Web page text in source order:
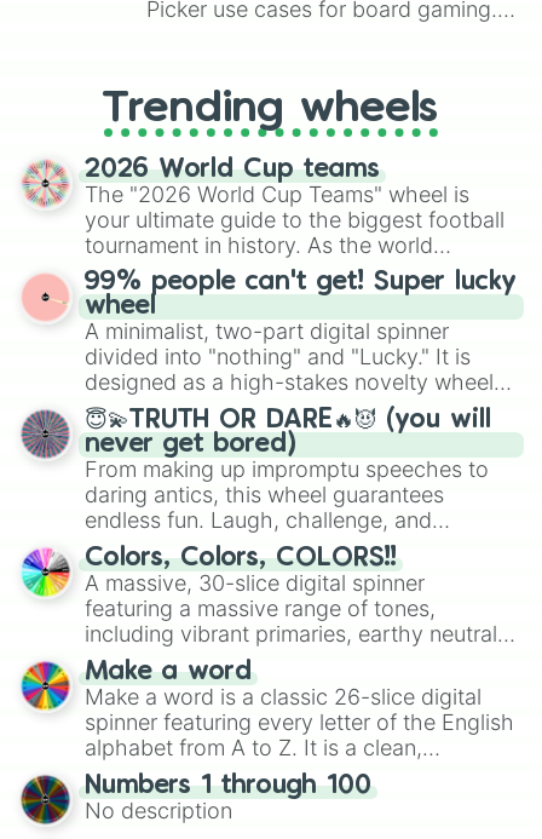
Kiss a pillow…
Picker use cases for board gaming.
replacing your long-lost Twister
spinner, you will find many handy
spinner wheels here.
Trending wheels
2026 World Cup teams
The "2026 World Cup Teams" wheel is
your ultimate guide to the biggest football
tournament in history. As the world
prepares for the 2026 expansion, this
wheel features all 48 nations that have
secured their spots in the United States,
Mexico, and Canada.
99% people can't get! Super lucky
wheel
A minimalist, two-part digital spinner
divided into "nothing" and "Lucky." It is
designed as a high-stakes novelty wheel
for testing your luck against brutal odds.
😇💫TRUTH OR DARE🔥😈 (you will
never get bored)
From making up impromptu speeches to
daring antics, this wheel guarantees
endless fun. Laugh, challenge, and
discover new sides of your friends. Who's
ready for a spin?
Colors, Colors, COLORS!!
A massive, 30-slice digital spinner
featuring a massive range of tones,
including vibrant primaries, earthy neutrals,
and soft pastels like Vermilion, Hazel,
Emerald, Aquamarine, Bubblegum, and
various shades of gray. It is built for
maximum variety when you need a highly
specific color selection.
Make a word
Make a word is a classic 26-slice digital
spinner featuring every letter of the English
alphabet from A to Z. It is a clean,
straightforward tool designed for literacy
exercises, creative brainstorming, and
randomized word games. Idea for use:
Numbers 1 through 100
No description